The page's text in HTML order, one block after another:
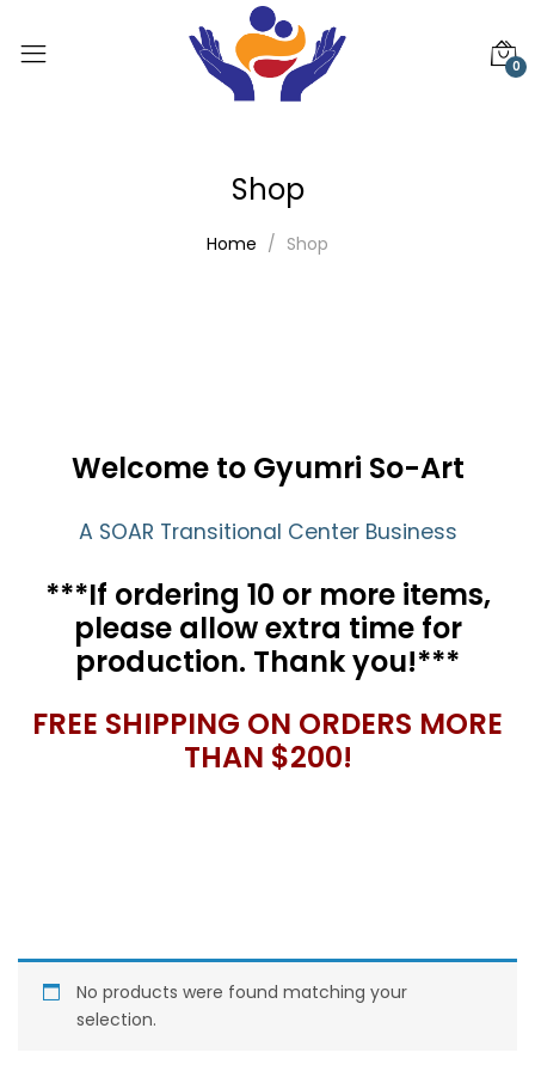
0
Shop
Home Shop
Welcome to Gyumri So-Art
A SOAR Transitional Center Business
***If ordering 10 or more items,
please allow extra time for
production. Thank you!***
FREE SHIPPING ON ORDERS MORE
THAN $200!
No products were found matching your
selection.